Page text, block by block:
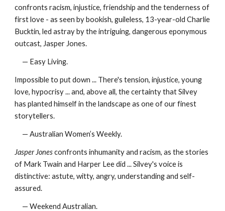
confronts racism, injustice, friendship and the tenderness of
first love - as seen by bookish, guileless, 13-year-old Charlie
Bucktin, led astray by the intriguing, dangerous eponymous
outcast, Jasper Jones.
— Easy Living.
Impossible to put down ... There's tension, injustice, young
love, hypocrisy ... and, above all, the certainty that Silvey
has planted himself in the landscape as one of our finest
storytellers.
— Australian Women’s Weekly.
Jasper Jonesconfronts inhumanity and racism, as the stories
of Mark Twain and Harper Lee did ... Silvey's voice is
distinctive: astute, witty, angry, understanding and self-
assured.
— Weekend Australian.